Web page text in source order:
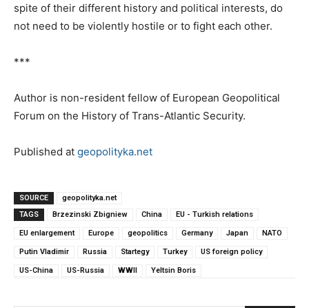
spite of their different history and political interests, do
not need to be violently hostile or to fight each other.
***
Author is non-resident fellow of European Geopolitical
Forum on the History of Trans-Atlantic Security.
Published at geopolityka.net
SOURCE
geopolityka.net
TAGS
Brzezinski Zbigniew China EU - Turkish relations
EU enlargement Europe geopolitics Germany Japan NATO
Putin Vladimir Russia Startegy Turkey US foreign policy
US-China US-Russia WWII Yeltsin Boris